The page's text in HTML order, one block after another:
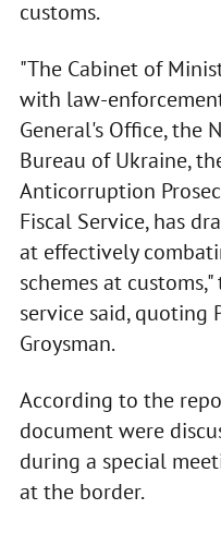
customs.
"The Cabinet of
with law-
General's Office, the
Bureau of Ukraine,
Anticorruption
Fiscal Service, has
at effectively
schemes at
service said, quoting
Groysman.
According to the
document were
during a special
at the border.